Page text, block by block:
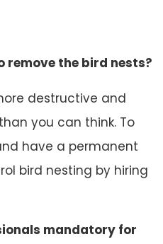
remove the bird nests?
destructive and
you can think. To
have a permanent
bird nesting by hiring
mandatory for